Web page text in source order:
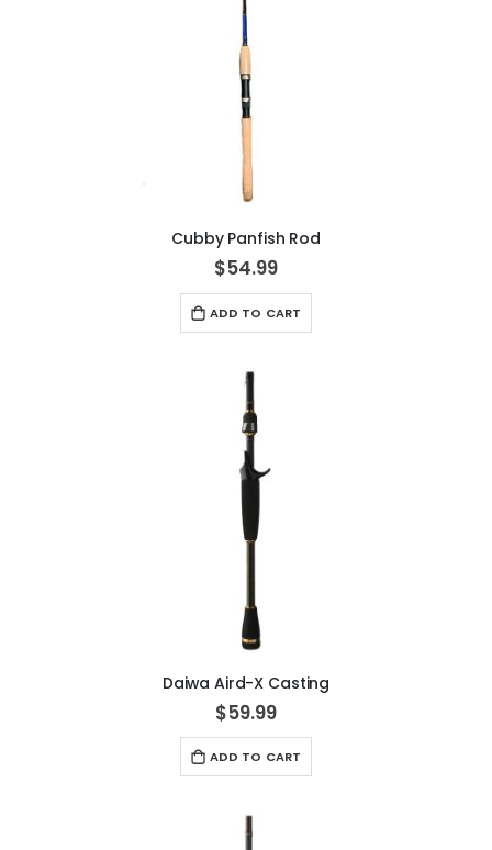
Cubby Panfish Rod
$54.99
ADD TO CART
Daiwa Aird-X Casting
$59.99
ADD TO CART